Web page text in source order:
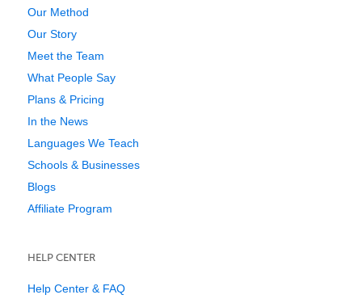
Our Method
Our Story
Meet the Team
What People Say
Plans & Pricing
In the News
Languages We Teach
Schools & Businesses
Blogs
Affiliate Program
HELP CENTER
Help Center & FAQ